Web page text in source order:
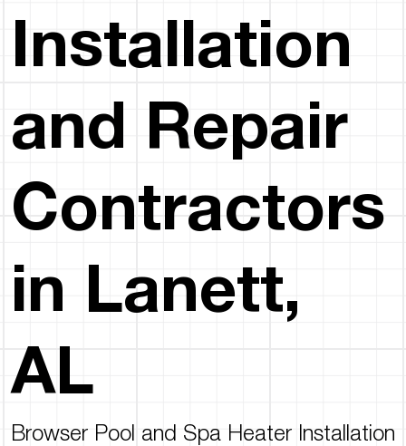
Installation
and Repair
Contractors
in Lanett,
AL
Browser Pool and Spa Heater Installation